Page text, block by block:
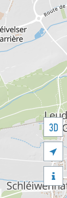
3D

